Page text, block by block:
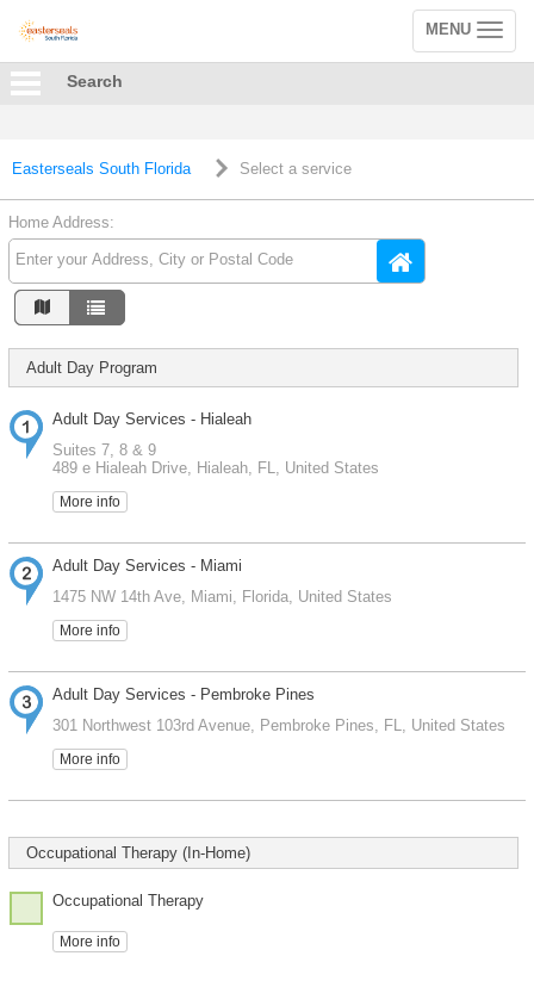
Toggle
navigation
MENU
Search
Easterseals South Florida Select a service
Home Address:
Adult Day Program
Adult Day Services - Hialeah
Suites 7, 8 & 9
489 e Hialeah Drive, Hialeah, FL, United States
More info
Adult Day Services - Miami
1475 NW 14th Ave, Miami, Florida, United States
More info
Adult Day Services - Pembroke Pines
301 Northwest 103rd Avenue, Pembroke Pines, FL, United States
More info
Occupational Therapy (In-Home)
Occupational Therapy
More info